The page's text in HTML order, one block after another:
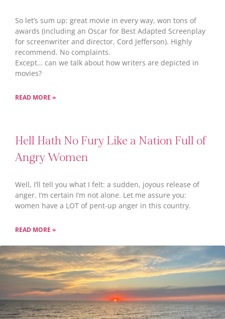
So let’s sum up: great movie in every way, won tons of
awards (including an Oscar for Best Adapted Screenplay
for screenwriter and director, Cord Jefferson). Highly
recommend. No complaints.
Except… can we talk about how writers are depicted in
movies?
READ MORE »
Hell Hath No Fury Like a Nation Full of
Angry Women
Well, I’ll tell you what I felt: a sudden, joyous release of
anger. I’m certain I’m not alone. Let me assure you:
women have a LOT of pent-up anger in this country.
READ MORE »